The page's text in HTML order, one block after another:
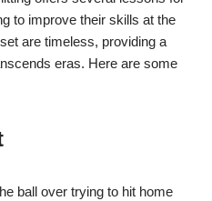
to improve their skills at the
are timeless, providing a
eras. Here are some
ball over trying to hit home